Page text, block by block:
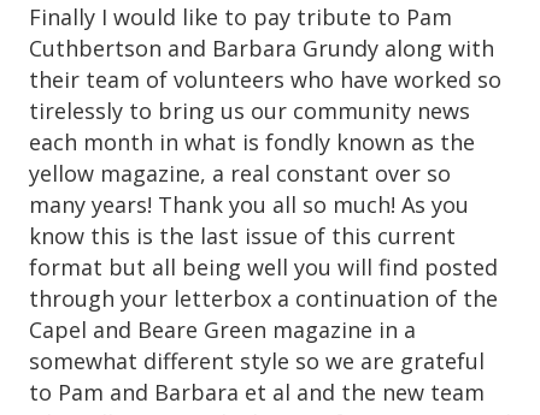
Finally I would like to pay tribute to Pam
Cuthbertson and Barbara Grundy along with
their team of volunteers who have worked so
tirelessly to bring us our community news
each month in what is fondly known as the
yellow magazine, a real constant over so
many years! Thank you all so much! As you
know this is the last issue of this current
format but all being well you will find posted
through your letterbox a continuation of the
Capel and Beare Green magazine in a
somewhat different style so we are grateful
to Pam and Barbara et al and the new team